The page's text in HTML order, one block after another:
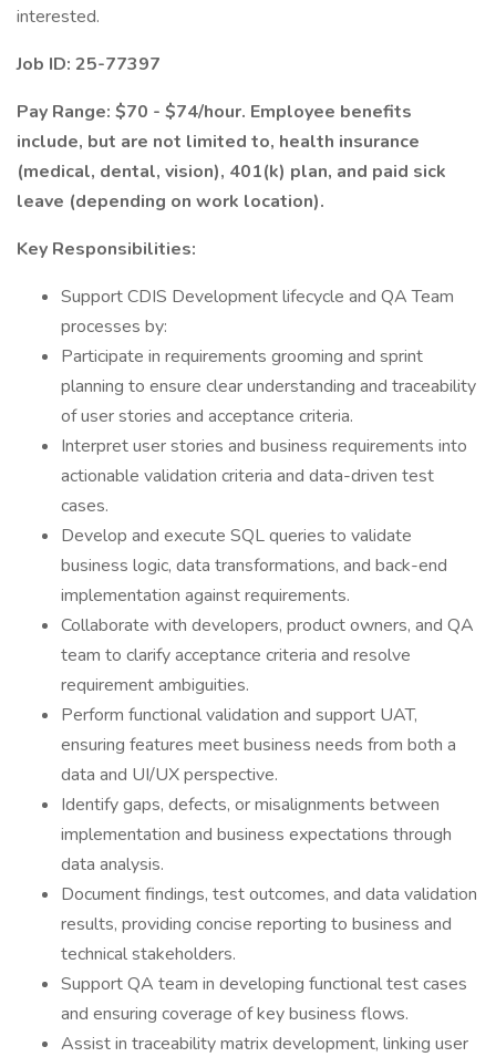
interested.
Job ID: 25-77397
Pay Range: $70 - $74/hour. Employee benefits
include, but are not limited to, health insurance
(medical, dental, vision), 401(k) plan, and paid sick
leave (depending on work location).
Key Responsibilities:
Support CDIS Development lifecycle and QA Team
processes by:
Participate in requirements grooming and sprint
planning to ensure clear understanding and traceability
of user stories and acceptance criteria.
Interpret user stories and business requirements into
actionable validation criteria and data-driven test
cases.
Develop and execute SQL queries to validate
business logic, data transformations, and back-end
implementation against requirements.
Collaborate with developers, product owners, and QA
team to clarify acceptance criteria and resolve
requirement ambiguities.
Perform functional validation and support UAT,
ensuring features meet business needs from both a
data and UI/UX perspective.
Identify gaps, defects, or misalignments between
implementation and business expectations through
data analysis.
Document findings, test outcomes, and data validation
results, providing concise reporting to business and
technical stakeholders.
Support QA team in developing functional test cases
and ensuring coverage of key business flows.
Assist in traceability matrix development, linking user